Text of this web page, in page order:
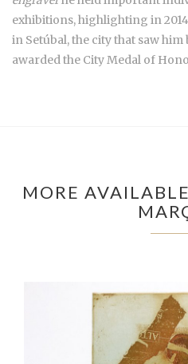
exhibitions, highlighting in
in Setúbal, the city that saw
awarded the City Medal of
MORE